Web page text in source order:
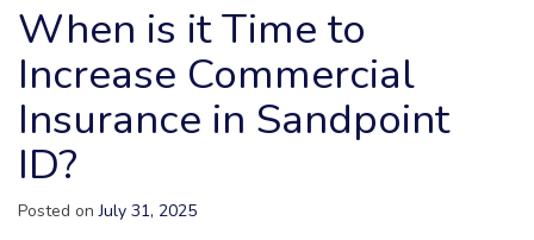
When is it Time to
Increase Commercial
Insurance in Sandpoint
ID?
Posted onJuly 31, 2025